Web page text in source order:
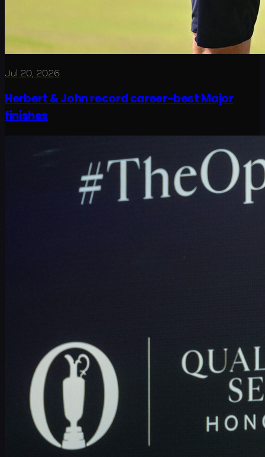
Jul 20, 2026
Herbert & John record career-best Major
finishes